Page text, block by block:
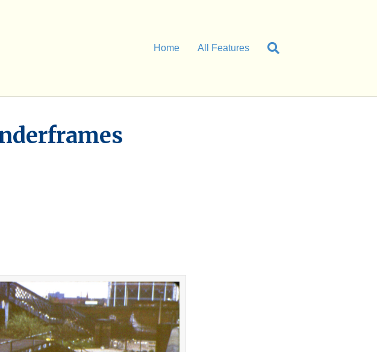
Home All Features